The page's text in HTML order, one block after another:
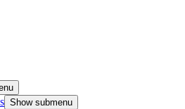
Show submenu